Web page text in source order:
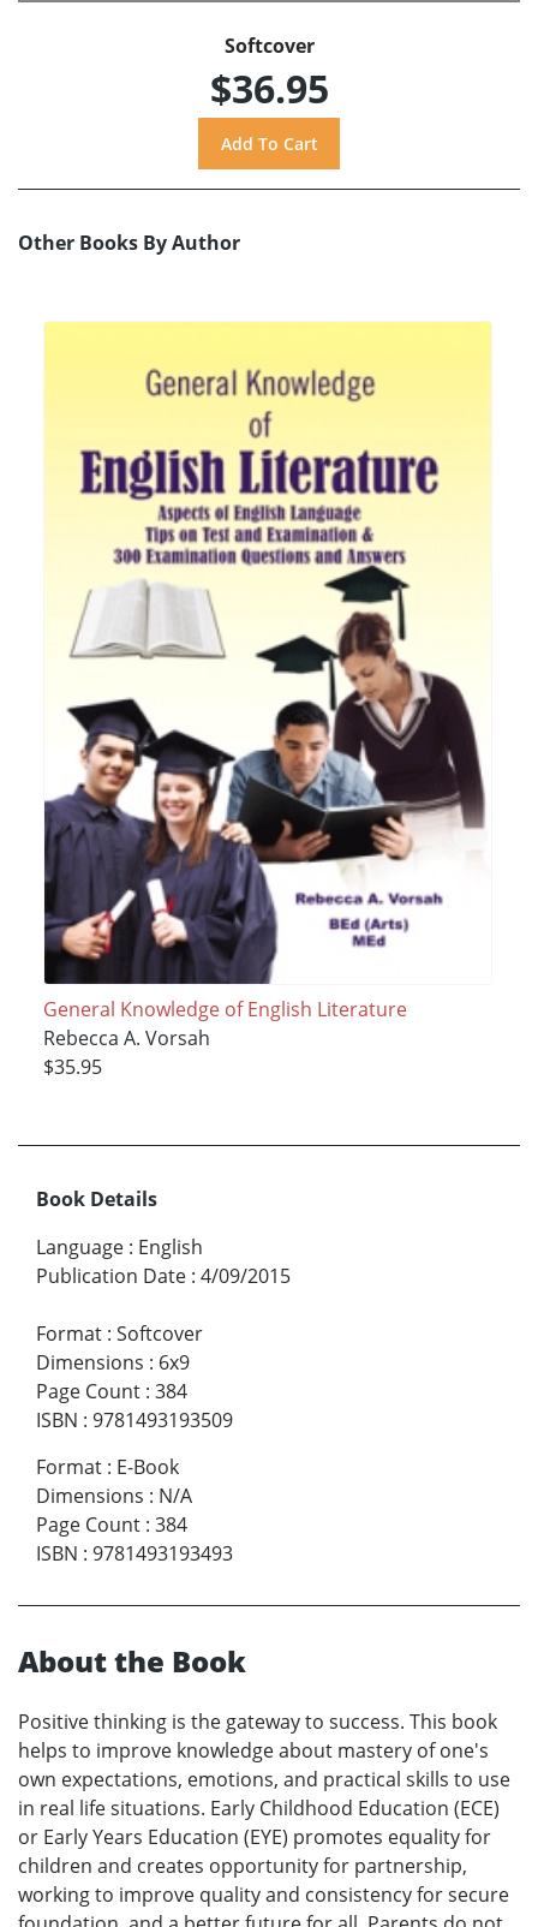
Softcover
$36.95
Other Books By Author
General Knowledge of English Literature
Rebecca A. Vorsah
$35.95
Book Details
Language : English
Publication Date : 4/09/2015
Format : Softcover
Dimensions : 6x9
Page Count : 384
ISBN : 9781493193509
Format : E-Book
Dimensions : N/A
Page Count : 384
ISBN : 9781493193493
About the Book
Positive thinking is the gateway to success. This book
helps to improve knowledge about mastery of one's
own expectations, emotions, and practical skills to use
in real life situations. Early Childhood Education (ECE)
or Early Years Education (EYE) promotes equality for
children and creates opportunity for partnership,
working to improve quality and consistency for secure